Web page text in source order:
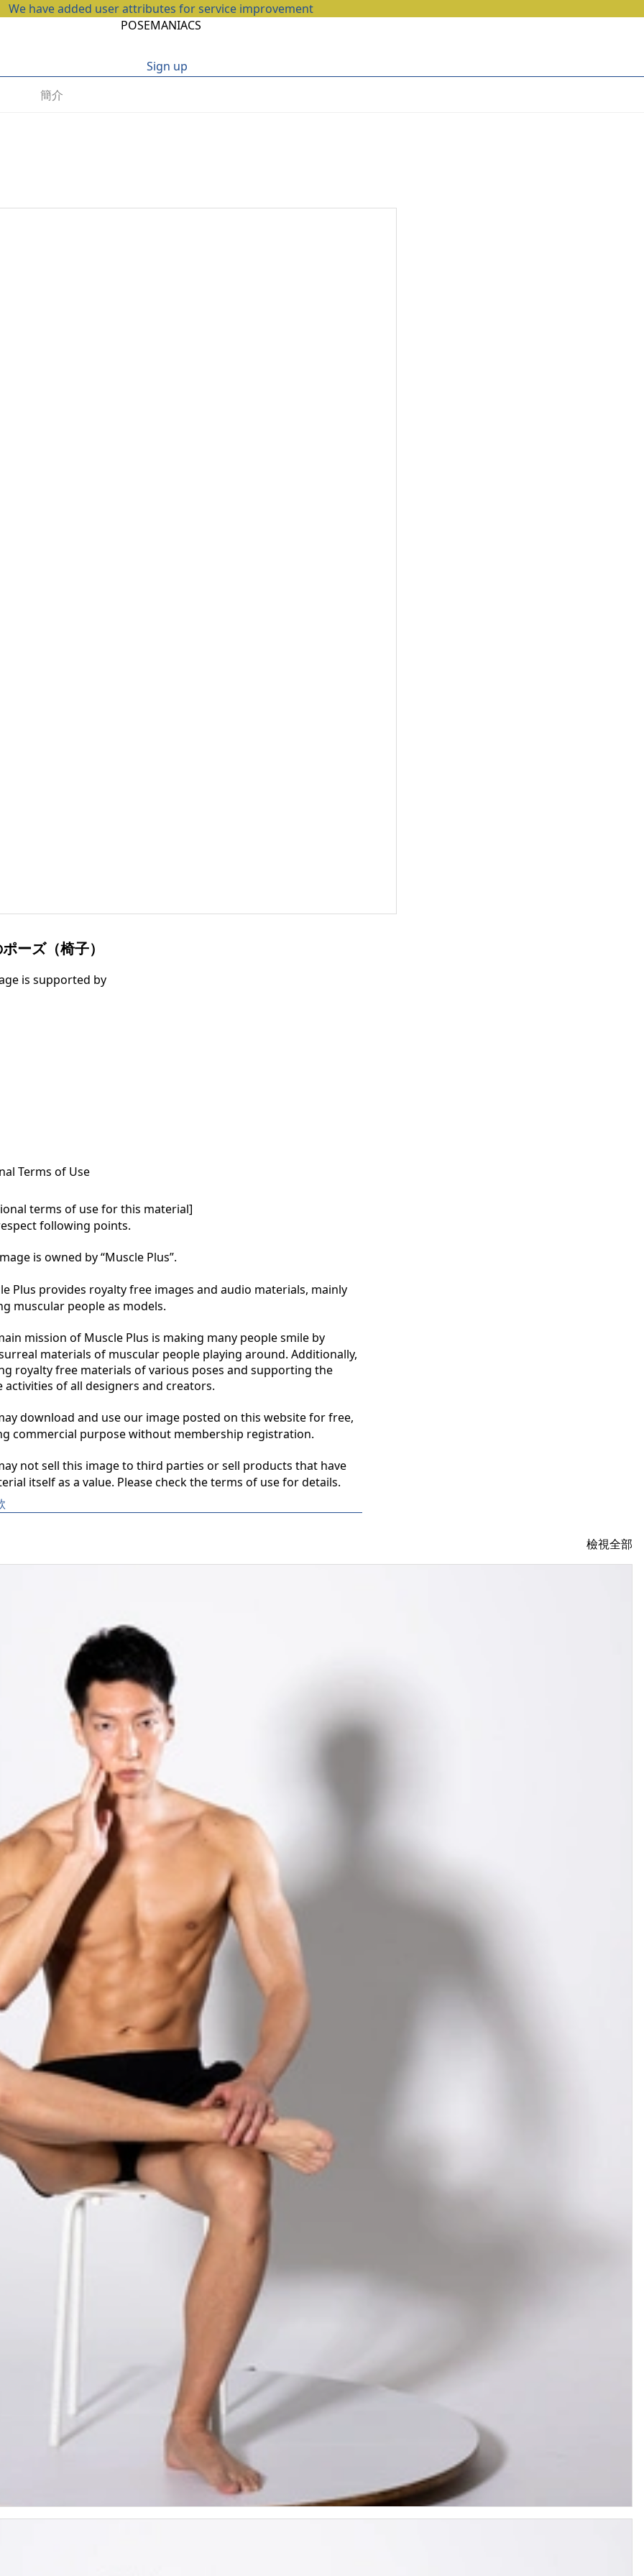
We have added user attributes for service improvement
POSEMANIACS
Sign up
簡介
ーズ（椅子）
is supported by
Terms of Use
terms of use for this material]
following points.
is owned by “Muscle Plus”.
Plus provides royalty free images and audio materials, mainly
muscular people as models.
mission of Muscle Plus is making many people smile by
materials of muscular people playing around. Additionally,
royalty free materials of various poses and supporting the
activities of all designers and creators.
download and use our image posted on this website for free,
commercial purpose without membership registration.
not sell this image to third parties or sell products that have
itself as a value. Please check the terms of use for details.
檢視全部